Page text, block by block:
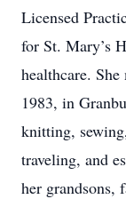
Licensed
for St. Mary’s
healthcare.
1983, in
knitting,
traveling, and
her grandsons,